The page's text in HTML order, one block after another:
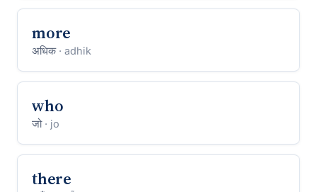
more
अधिक · adhik
who
जो · jo
there